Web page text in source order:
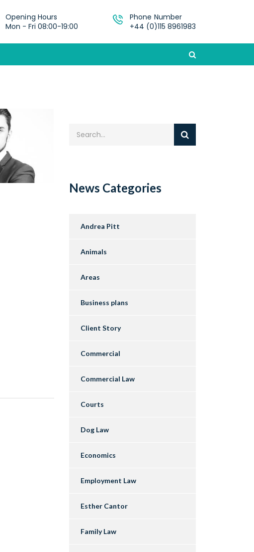
Opening Hours
Mon - Fri 08:00-19:00
Phone Number
+44 (0)115 8961983
News Categories
Andrea Pitt
Animals
Areas
Business plans
Client Story
Commercial
Commercial Law
Courts
Dog Law
Economics
Employment Law
Esther Cantor
Family Law